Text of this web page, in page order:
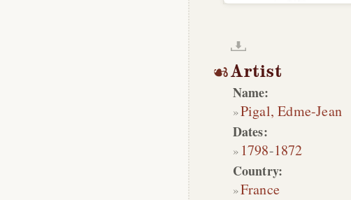
Artist
Name:
Pigal, Edme-Jean
Dates:
1798-1872
Country:
France